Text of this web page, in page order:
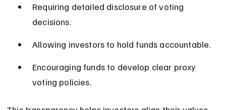
Requiring detailed disclosure of voting
decisions.
Allowing investors to hold funds accountable.
Encouraging funds to develop clear proxy
voting policies.